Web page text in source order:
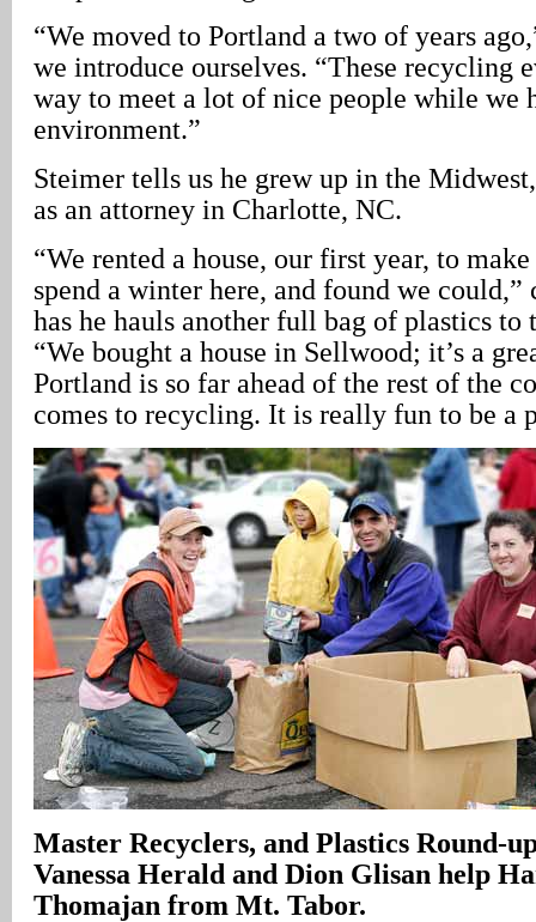
“We moved to Portland a two of years
we introduce ourselves. “These recycling
way to meet a lot of nice people while we
environment.”
Steimer tells us he grew up in the
as an attorney in Charlotte, NC.
“We rented a house, our first year, to
spend a winter here, and found we could,”
has he hauls another full bag of plastics
“We bought a house in Sellwood; it’s a
Portland is so far ahead of the rest of the
comes to recycling. It is really fun to be a
Master Recyclers, and Plastics Round-
Vanessa Herald and Dion Glisan help
Thomajan from Mt. Tabor.